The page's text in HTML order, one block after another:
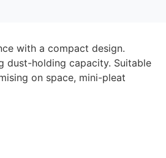
with a compact design.
dust-holding capacity. Suitable
on space, mini-pleat